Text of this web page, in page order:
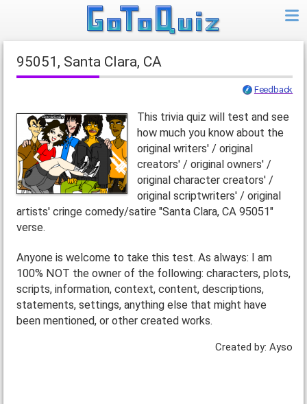
95051, Santa Clara, CA
Feedback
This trivia quiz will test and see
how much you know about the
original writers' / original
creators' / original owners' /
original character creators' /
original scriptwriters' / original
artists' cringe comedy/satire "Santa Clara, CA 95051"
verse.
Anyone is welcome to take this test. As always: I am
100% NOT the owner of the following: characters, plots,
scripts, information, context, content, descriptions,
statements, settings, anything else that might have
been mentioned, or other created works.
Created by: Ayso